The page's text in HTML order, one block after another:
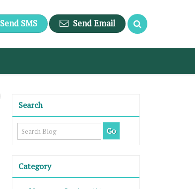
Send SMS Send Email
Search
Category